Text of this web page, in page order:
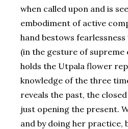
when called upon and is
embodiment of active
hand bestows
(in the gesture of
holds the Utpala flower
knowledge of the three
reveals the past, the
just opening the present.
and by doing her practice,